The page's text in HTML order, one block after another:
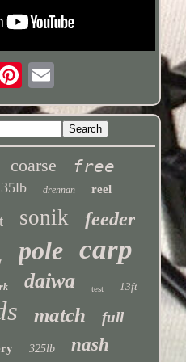
coarse free
35lb drennan reel
sonik feeder
pole carp
daiwa test 13ft
match full
325lb nash